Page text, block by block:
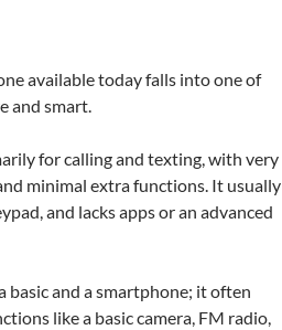
available today falls into one of
and smart.
for calling and texting, with very
minimal extra functions. It usually
and lacks apps or an advanced
basic and a smartphone; it often
like a basic camera, FM radio,